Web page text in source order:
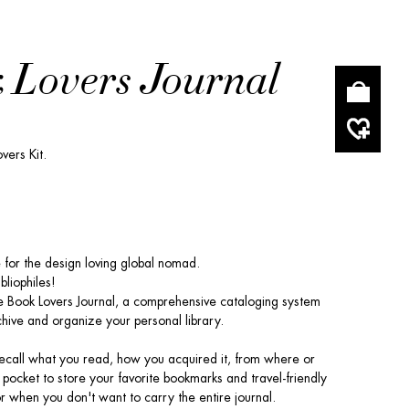
Lovers Journal
Kit.
the design loving global nomad.
Book Lovers Journal, a comprehensive cataloging system
and organize your personal library.
what you read, how you acquired it, from where or
to store your favorite bookmarks and travel-friendly
when you don't want to carry the entire journal.